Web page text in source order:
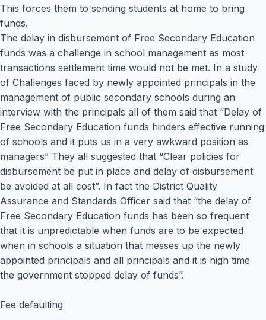
This forces them to sending students at home to bring
funds.
The delay in disbursement of Free Secondary Education
funds was a challenge in school management as most
transactions settlement time would not be met. In a study
of Challenges faced by newly appointed principals in the
management of public secondary schools during an
interview with the principals all of them said that “Delay of
Free Secondary Education funds hinders effective running
of schools and it puts us in a very awkward position as
managers” They all suggested that “Clear policies for
disbursement be put in place and delay of disbursement
be avoided at all cost”. In fact the District Quality
Assurance and Standards Officer said that “the delay of
Free Secondary Education funds has been so frequent
that it is unpredictable when funds are to be expected
when in schools a situation that messes up the newly
appointed principals and all principals and it is high time
the government stopped delay of funds”.
Fee defaulting